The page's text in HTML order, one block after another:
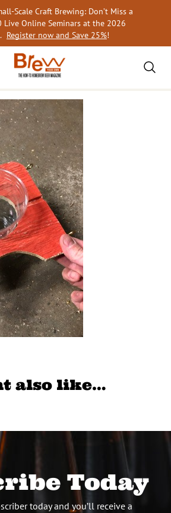
Scale Craft Brewing: Don’t Miss a
Live Online Seminars at the 2026
Register now and Save 25%!
also like…
Today
today and you’ll receive a